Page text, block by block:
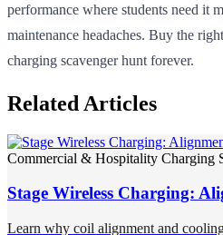
performance where students need it
maintenance headaches. Buy the
charging scavenger hunt forever.
Related Articles
Commercial & Hospitality Charging
Stage Wireless Charging:
Learn why coil alignment and